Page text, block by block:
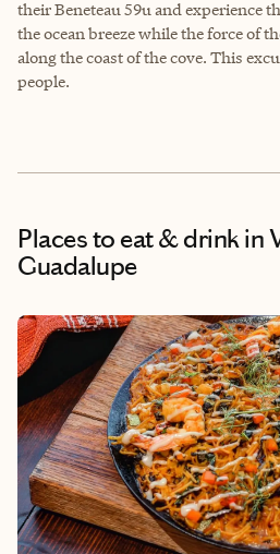
their Beneteau 59u and experience
the ocean breeze while the force of
along the coast of the cove. This
people.
Places to eat & drinkin
Guadalupe